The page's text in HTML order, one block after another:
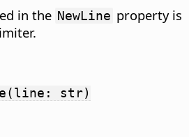
in the NewLine property is
str)